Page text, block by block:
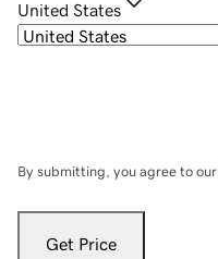
United States
By submitting, you agree to our
Get Price